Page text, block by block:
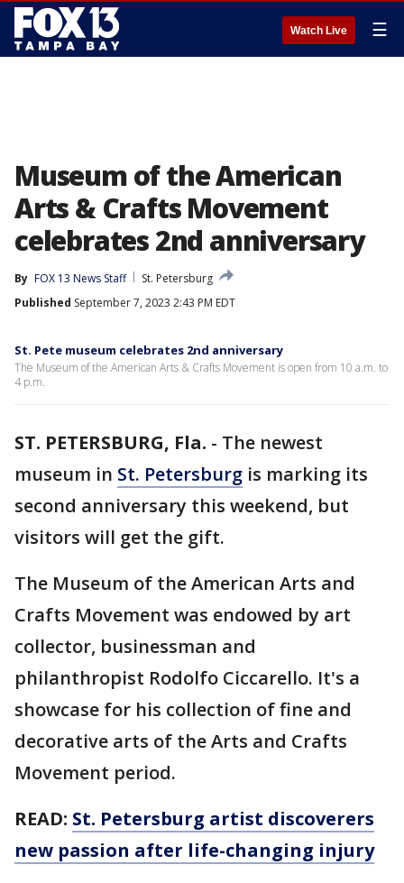
Watch Live ☰
Museum of the American
Arts & Crafts Movement
celebrates 2nd anniversary
By FOX 13 News Staff
St. Petersburg
Published September 7, 2023 2:43 PM EDT
St. Pete museum celebrates 2nd anniversary
The Museum of the American Arts & Crafts Movement is open from 10 a.m. to
4 p.m.
ST. PETERSBURG, Fla. - The newest
museum in St. Petersburg is marking its
second anniversary this weekend, but
visitors will get the gift.
The Museum of the American Arts and
Crafts Movement was endowed by art
collector, businessman and
philanthropist Rodolfo Ciccarello. It's a
showcase for his collection of fine and
decorative arts of the Arts and Crafts
Movement period.
READ: St. Petersburg artist discoverers
new passion after life-changing injury